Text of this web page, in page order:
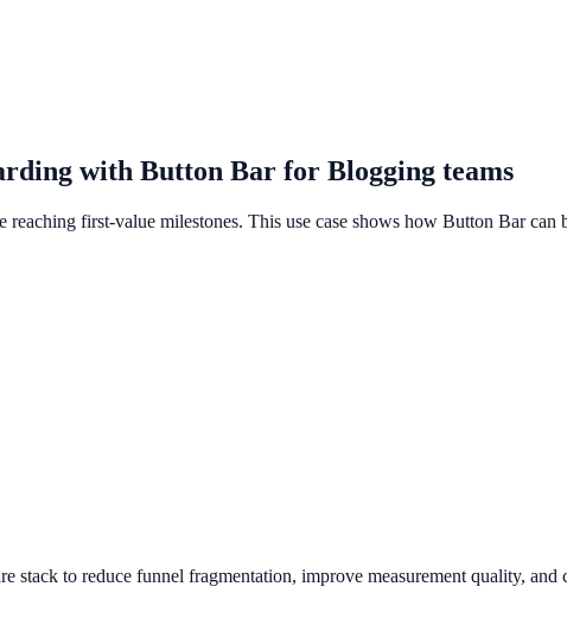
with Button Bar for Blogging teams
reaching first-value milestones. This use case shows how Button Bar
stack to reduce funnel fragmentation, improve measurement quality,